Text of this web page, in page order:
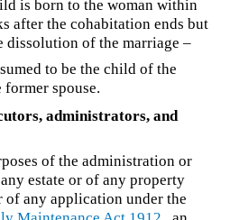
is born to the woman within
after the cohabitation ends but
dissolution of the marriage –
to be the child of the
former spouse.
administrators, and
of the administration or
estate or of any property
of any application under the